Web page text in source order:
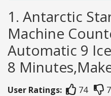
1. Antarctic
Machine
Automatic 9
8
User Ratings: 74 7